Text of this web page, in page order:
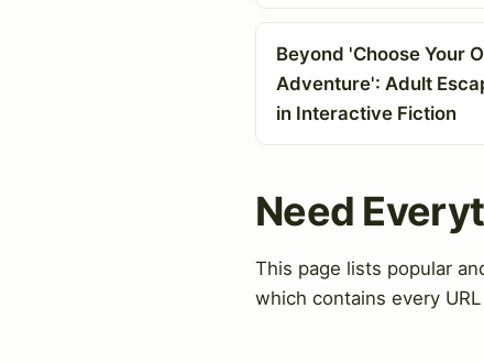
Beyond 'Choose Your
Adventure': Adult
in Interactive Fiction
Need
This page lists popular
which contains every